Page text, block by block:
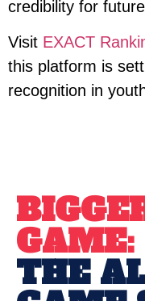
credibility for
Visit EXACT
this platform is
recognition in
GAME:
THE